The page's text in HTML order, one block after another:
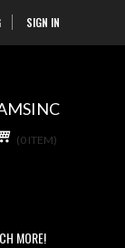
SIGN INSkip
to
(0 ITEM)
MORE!